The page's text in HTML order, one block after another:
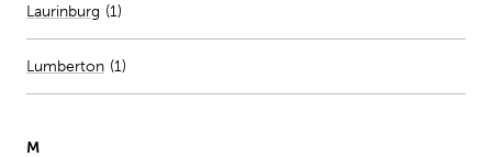
Laurinburg Number of stores per city
(1)
Lumberton (1)
M